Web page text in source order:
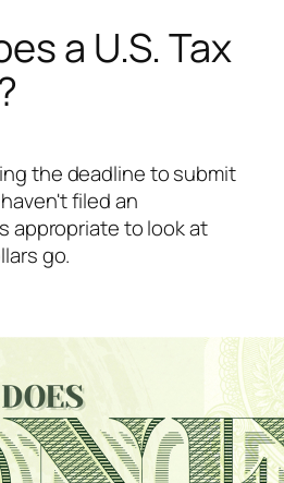
a U.S. Tax
the deadline to submit
filed an
appropriate to look at
go.